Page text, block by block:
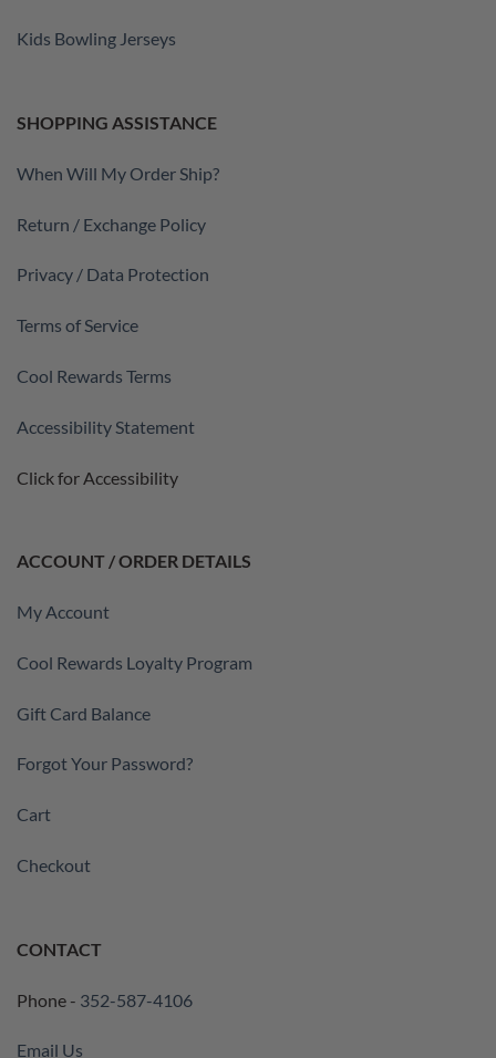
Kids Bowling Jerseys
SHOPPING ASSISTANCE
When Will My Order Ship?
Return / Exchange Policy
Privacy / Data Protection
Terms of Service
Cool Rewards Terms
Accessibility Statement
Click for Accessibility
ACCOUNT / ORDER DETAILS
My Account
Cool Rewards Loyalty Program
Gift Card Balance
Forgot Your Password?
Cart
Checkout
CONTACT
Phone - 352-587-4106
Email Us